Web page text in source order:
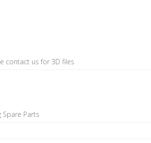
contact us for 3D files
Spare Parts